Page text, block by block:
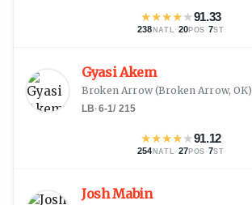
★★★★★91.33
238 NATL · 20POS ·7ST
Gyasi Akem
Broken Arrow(Broken Arrow, OK)
LB·6-1/ 215
★★★★★91.12
254 NATL · 27POS ·7ST
Josh Mabin